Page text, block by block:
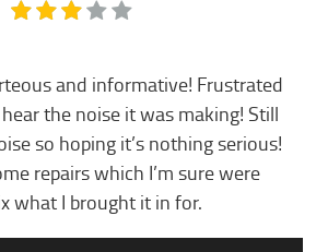
and informative! Frustrated
the noise it was making! Still
so hoping it’s nothing serious!
repairs which I’m sure were
what I brought it in for.